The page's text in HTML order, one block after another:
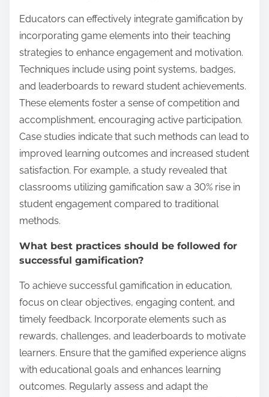
Educators can effectively integrate gamification by
incorporating game elements into their teaching
strategies to enhance engagement and motivation.
Techniques include using point systems, badges,
and leaderboards to reward student achievements.
These elements foster a sense of competition and
accomplishment, encouraging active participation.
Case studies indicate that such methods can lead to
improved learning outcomes and increased student
satisfaction. For example, a study revealed that
classrooms utilizing gamification saw a 30% rise in
student engagement compared to traditional
methods.
What best practices should be followed for
successful gamification?
To achieve successful gamification in education,
focus on clear objectives, engaging content, and
timely feedback. Incorporate elements such as
rewards, challenges, and leaderboards to motivate
learners. Ensure that the gamified experience aligns
with educational goals and enhances learning
outcomes. Regularly assess and adapt the